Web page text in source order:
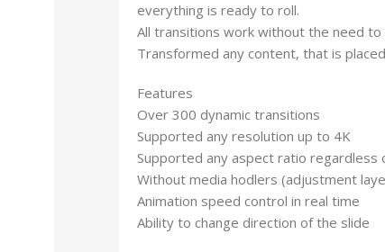
everything is ready to roll.
All transitions work without the need
Transformed any content, that is
Features
Over 300 dynamic transitions
Supported any resolution up to 4K
Supported any aspect ratio
Without media hodlers (adjustment
Animation speed control in real time
Ability to change direction of the slide